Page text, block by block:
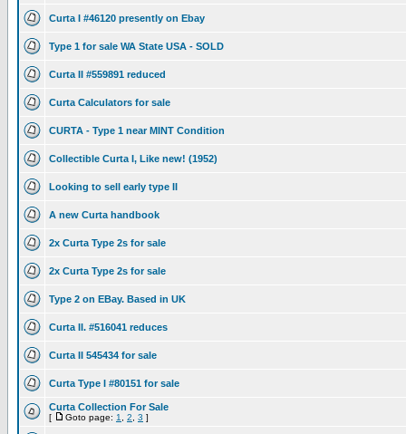
Curta I #46120 presently on Ebay
Type 1 for sale WA State USA - SOLD
Curta II #559891 reduced
Curta Calculators for sale
CURTA - Type 1 near MINT Condition
Collectible Curta I, Like new! (1952)
Looking to sell early type II
A new Curta handbook
2x Curta Type 2s for sale
2x Curta Type 2s for sale
Type 2 on EBay. Based in UK
Curta II. #516041 reduces
Curta II 545434 for sale
Curta Type I #80151 for sale
Curta Collection For Sale
[ Goto page: 1 2 3 ]